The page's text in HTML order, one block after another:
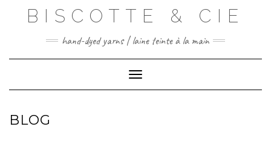
BISCOTTE & CIE
hand-dyed yarns | laine teinte à la main
Toggle Navigation
BLOG